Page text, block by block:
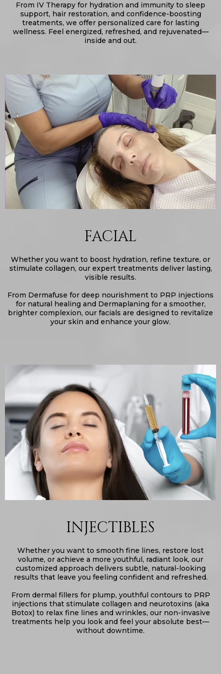
From IV Therapy for hydration and immunity to sleep
support, hair restoration, and confidence-boosting
treatments, we offer personalized care for lasting
wellness. Feel energized, refreshed, and rejuvenated—
inside and out.
FACIAL
Whether you want to boost hydration, refine texture, or
stimulate collagen, our expert treatments deliver lasting,
visible results.
From Dermafuse for deep nourishment to PRP injections
for natural healing and Dermaplaning for a smoother,
brighter complexion, our facials are designed to revitalize
your skin and enhance your glow.
INJECTIBLES
Whether you want to smooth fine lines, restore lost
volume, or achieve a more youthful, radiant look, our
customized approach delivers subtle, natural-looking
results that leave you feeling confident and refreshed.
From dermal fillers for plump, youthful contours to PRP
injections that stimulate collagen and neurotoxins (aka
Botox) to relax fine lines and wrinkles, our non-invasive
treatments help you look and feel your absolute best—
without downtime.